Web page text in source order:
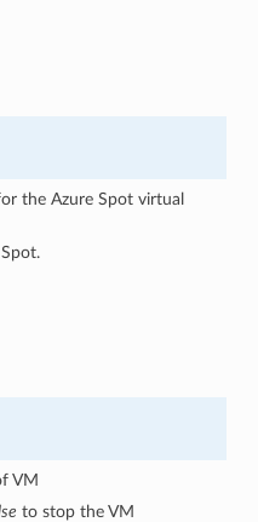
the Azure Spot virtual
VM
to stop the VM